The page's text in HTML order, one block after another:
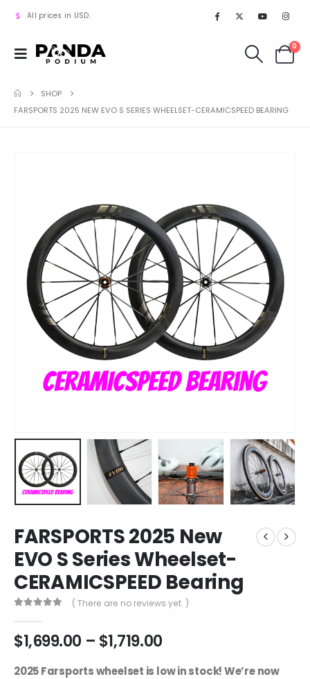
All prices in USD.
0
SHOP
FARSPORTS 2025 NEW EVO S SERIES WHEELSET-CERAMICSPEED BEARING
FARSPORTS 2025 New
EVO S Series Wheelset-
CERAMICSPEED Bearing
( There are no reviews yet. )
$1,699.00 – $1,719.00
2025 Farsports wheelset is low in stock! We’re now